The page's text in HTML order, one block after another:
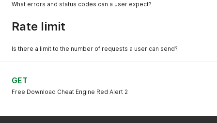
What errors and status codes can a user expect?
Rate limit
Is there a limit to the number of requests a user can send?
GET
Free Download Cheat Engine Red Alert 2